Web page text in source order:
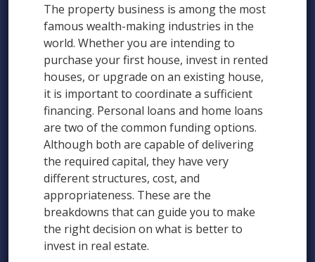
The property business is among the most
famous wealth-making industries in the
world. Whether you are intending to
purchase your first house, invest in rented
houses, or upgrade on an existing house,
it is important to coordinate a sufficient
financing. Personal loans and home loans
are two of the common funding options.
Although both are capable of delivering
the required capital, they have very
different structures, cost, and
appropriateness. These are the
breakdowns that can guide you to make
the right decision on what is better to
invest in real estate.